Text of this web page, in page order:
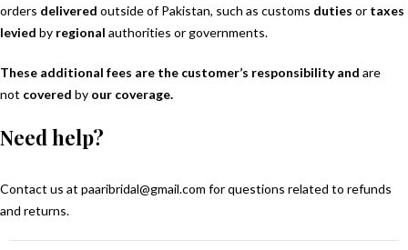
orders delivered outside of Pakistan, such as customs duties or taxes
levied by regional authorities or governments.
These additional fees are the customer’s responsibility and are
not covered by our coverage.
Need help?
Contact us at paaribridal@gmail.com for questions related to refunds
and returns.